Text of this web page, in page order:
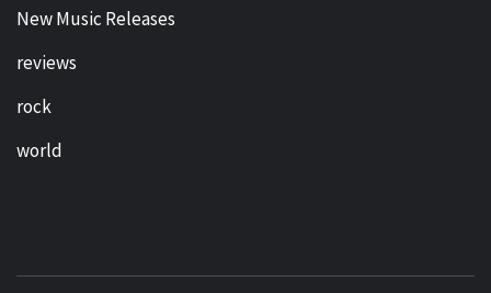
New Music Releases
reviews
rock
world